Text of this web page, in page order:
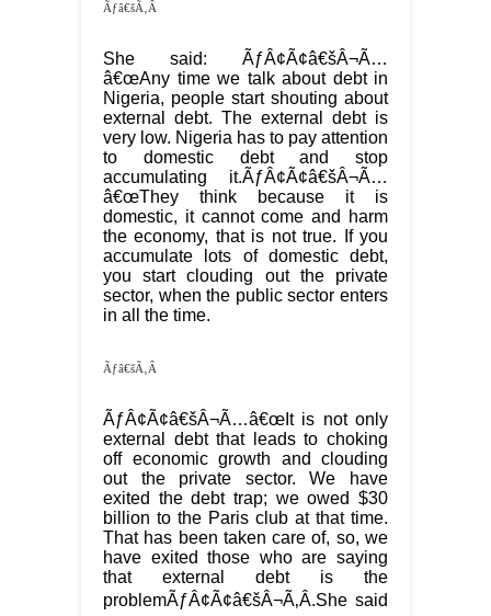
Ãƒâ€šÃ‚Â
She said: ÃƒÂ¢Ã¢â€šÂ¬Ã…
â€œAny time we talk about debt in
Nigeria, people start shouting about
external debt. The external debt is
very low. Nigeria has to pay attention
to domestic debt and stop
accumulating it.ÃƒÂ¢Ã¢â€šÂ¬Ã…
â€œThey think because it is
domestic, it cannot come and harm
the economy, that is not true. If you
accumulate lots of domestic debt,
you start clouding out the private
sector, when the public sector enters
in all the time.
Ãƒâ€šÃ‚Â
ÃƒÂ¢Ã¢â€šÂ¬Ã…â€œIt is not only
external debt that leads to choking
off economic growth and clouding
out the private sector. We have
exited the debt trap; we owed $30
billion to the Paris club at that time.
That has been taken care of, so, we
have exited those who are saying
that external debt is the
problemÃƒÂ¢Ã¢â€šÂ¬Ã‚Â.She said